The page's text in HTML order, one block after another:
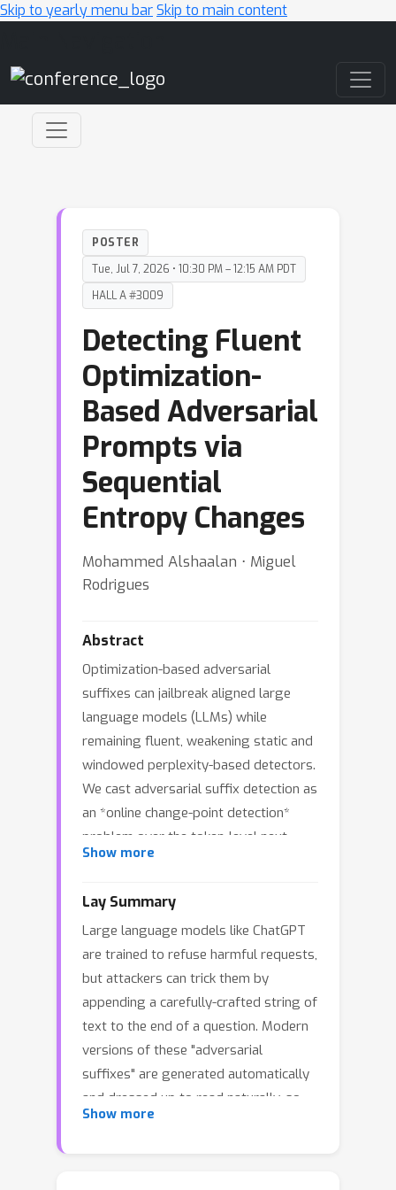
Skip to yearly menu barSkip to main content
POSTER
Tue, Jul 7, 2026 • 10:30 PM – 12:15 AM PDT
HALL A #3009
Detecting Fluent
Optimization-
Based Adversarial
Prompts via
Sequential
Entropy Changes
Mohammed Alshaalan ⋅ Miguel
Rodrigues
Abstract
Optimization-based adversarial
suffixes can jailbreak aligned large
language models (LLMs) while
remaining fluent, weakening static and
windowed perplexity-based detectors.
We cast adversarial suffix detection as
an *online change-point detection*
problem over the token-level next-
token entropy stream. Using the LLM
baseline, we standardize user-token
entropies and apply a one-sided
CUSUM statistic. The resulting
detector, *CPD Online* (CPD), is model-
agnostic, training-free, runs online, and
localizes the adversarial suffix onset.
On a benchmark of 1,012 optimization-
based suffix attacks (GCG, AutoDAN,
AdvPrompter, BEAST, AutoDAN-HGA)
and 1,012 perplexity-controlled benign
Show more
Lay Summary
Large language models like ChatGPT
are trained to refuse harmful requests,
but attackers can trick them by
appending a carefully-crafted string of
text to the end of a question. Modern
versions of these "adversarial
suffixes" are generated automatically
and dressed up to read naturally, so
ordinary text-quality filters routinely
Show more